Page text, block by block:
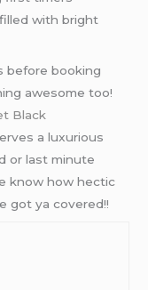
with bright
before booking
awesome too!
Black
a luxurious
or last minute
know how hectic
got ya covered!!